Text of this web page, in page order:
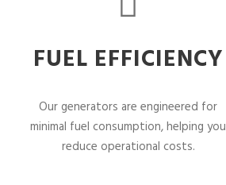
FUEL EFFICIENCY
Our generators are engineered for
minimal fuel consumption, helping you
reduce operational costs.